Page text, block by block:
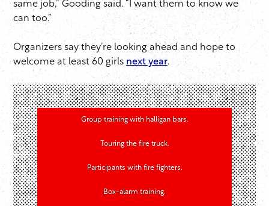
same job,” Gooding said. “I want them to know we
can too.”
Organizers say they’re looking ahead and hope to
welcome at least 60 girls next year.
Group training with halligan bars.
Touring the fire truck.
Participants with fire fighters.
Box-alarm training.